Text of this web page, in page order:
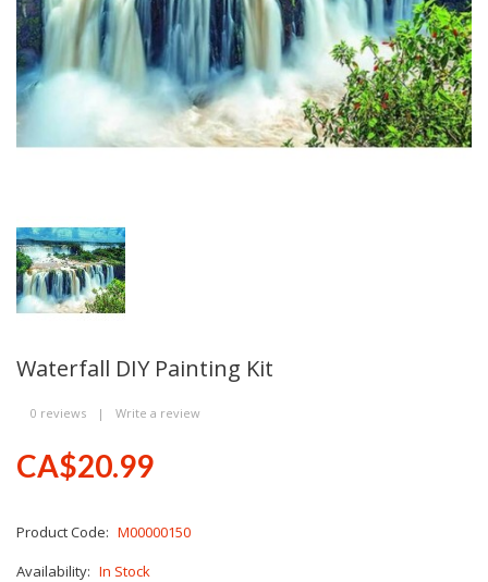
Waterfall DIY Painting Kit
0 reviews | Write a review
CA$20.99
Product Code: M00000150
Availability: In Stock